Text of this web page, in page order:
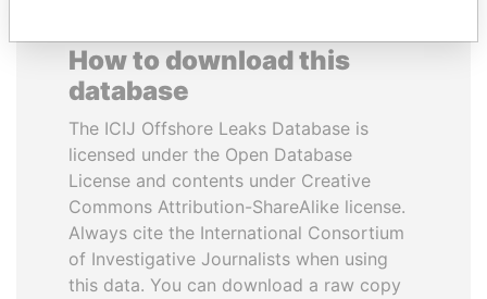
How to download this
database
The ICIJ Offshore Leaks Database is
licensed under the Open Database
License and contents under Creative
Commons Attribution-ShareAlike license.
Always cite the International Consortium
of Investigative Journalists when using
this data. You can download a raw copy